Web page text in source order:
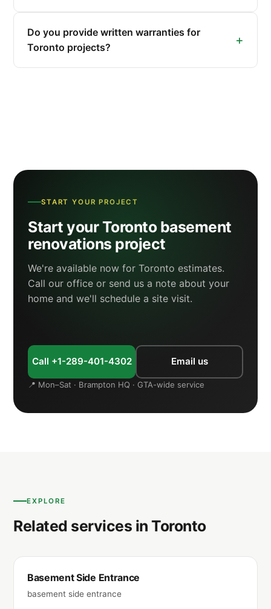
Do you provide written warranties for
Toronto projects?
START YOUR PROJECT
Start your Toronto basement
renovations project
We're available now for Toronto estimates.
Call our office or send us a note about your
home and we'll schedule a site visit.
Call +1-289-401-4302 Email us
📍 Mon–Sat · Brampton HQ · GTA-wide service
EXPLORE
Related services in Toronto
Basement Side Entrance
basement side entrance